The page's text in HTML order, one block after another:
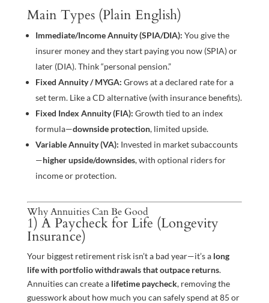
Main Types (Plain English)
Immediate/Income Annuity (SPIA/DIA): You give the
insurer money and they start paying you now (SPIA) or
later (DIA). Think “personal pension.”
Fixed Annuity / MYGA: Grows at a declared rate for a
set term. Like a CD alternative (with insurance benefits).
Fixed Index Annuity (FIA): Growth tied to an index
formula—downside protection, limited upside.
Variable Annuity (VA): Invested in market subaccounts
—higher upside/downsides, with optional riders for
income or protection.
Why Annuities Can Be Good
1) A Paycheck for Life (Longevity
Insurance)
Your biggest retirement risk isn’t a bad year—it’s a long
life with portfolio withdrawals that outpace returns.
Annuities can create a lifetime paycheck, removing the
guesswork about how much you can safely spend at 85 or